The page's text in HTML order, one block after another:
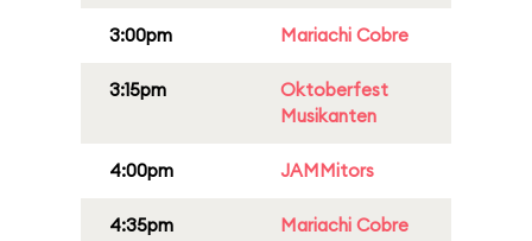
3:00pm Mariachi Cobre
3:15pm
Oktoberfest
Musikanten
4:00pm JAMMitors
4:35pm Mariachi Cobre